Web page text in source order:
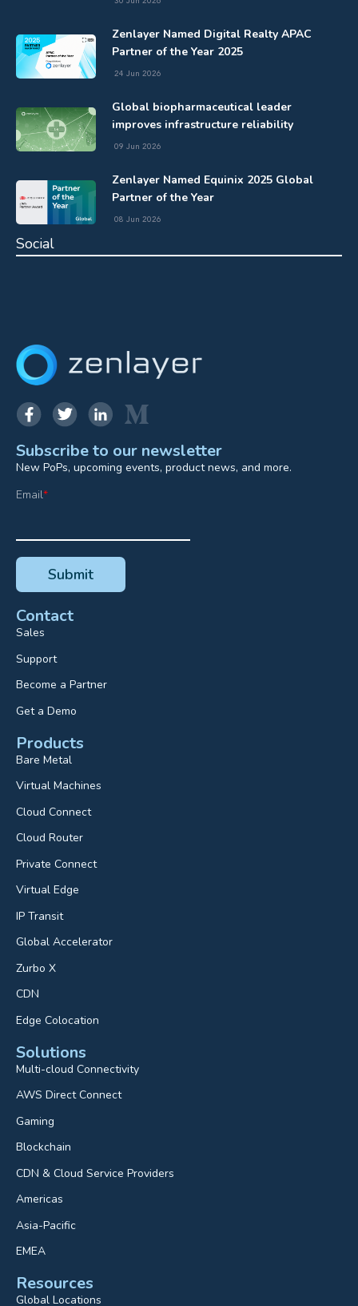
Zenlayer Named Digital Realty APAC
Partner of the Year 2025
24 Jun 2026
Global biopharmaceutical leader
improves infrastructure reliability
09 Jun 2026
Zenlayer Named Equinix 2025 Global
Partner of the Year
08 Jun 2026
Social
Subscribe to our newsletter
New PoPs, upcoming events, product news, and more.
Email*
Contact
Sales
Support
Become a Partner
Get a Demo
Products
Bare Metal
Virtual Machines
Cloud Connect
Cloud Router
Private Connect
Virtual Edge
IP Transit
Global Accelerator
Zurbo X
CDN
Edge Colocation
Solutions
Multi-cloud Connectivity
AWS Direct Connect
Gaming
Blockchain
CDN & Cloud Service Providers
Americas
Asia-Pacific
EMEA
Resources
Global Locations